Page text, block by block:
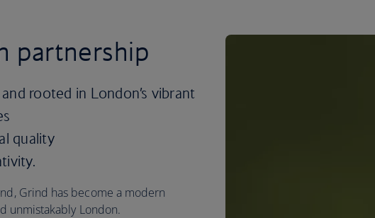
partnership
rooted in London’s vibrant
quality
Grind has become a modern
unmistakably London.